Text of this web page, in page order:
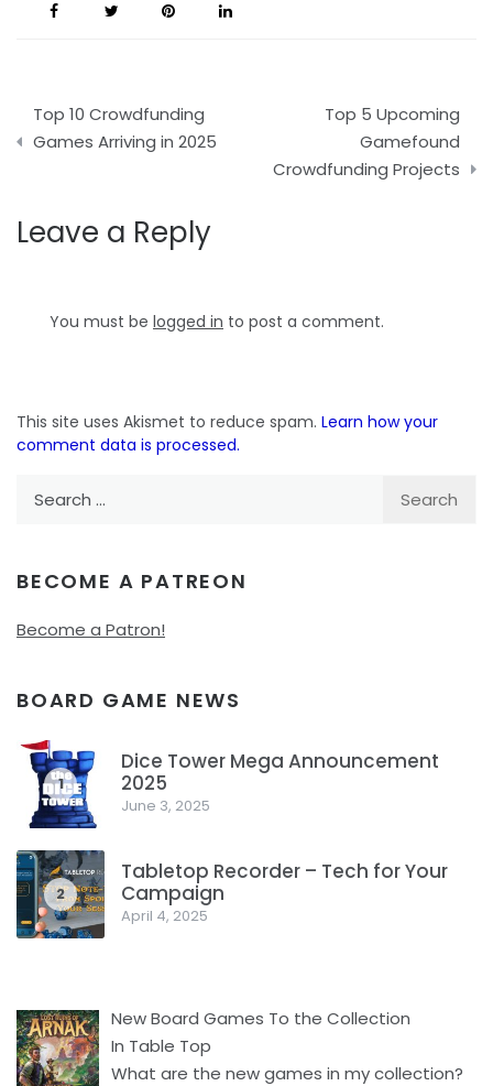
Post
navigation
Top 10 Crowdfunding
Games Arriving in 2025
Top 5 Upcoming
Gamefound
Crowdfunding Projects
Leave a Reply
You must be logged in to post a comment.
This site uses Akismet to reduce spam. Learn how your
comment data is processed.
BECOME A PATREON
Become a Patron!
BOARD GAME NEWS
1
Dice Tower Mega Announcement
2025
June 3, 2025
2
Tabletop Recorder – Tech for Your
Campaign
April 4, 2025
New Board Games To the Collection
In Table Top
What are the new games in my collection?